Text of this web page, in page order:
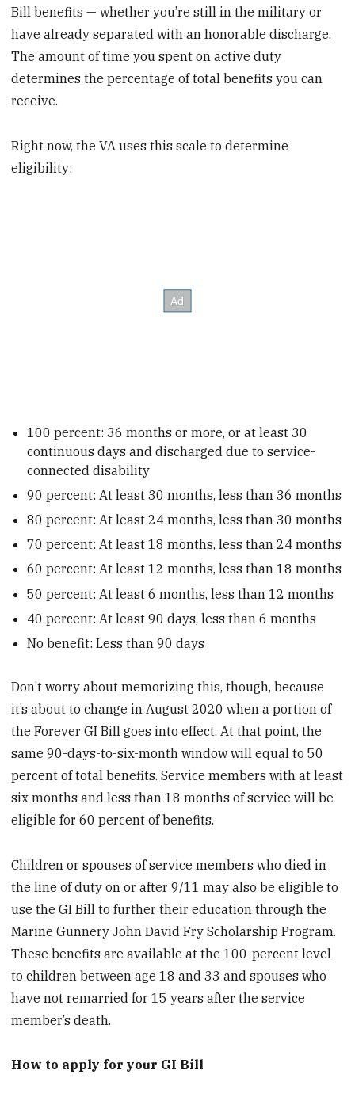
Bill benefits — whether you’re still in the military or
have already separated with an honorable discharge.
The amount of time you spent on active duty
determines the percentage of total benefits you can
receive.
Right now, the VA uses this scale to determine
eligibility:
100 percent: 36 months or more, or at least 30
continuous days and discharged due to service-
connected disability
90 percent: At least 30 months, less than 36 months
80 percent: At least 24 months, less than 30 months
70 percent: At least 18 months, less than 24 months
60 percent: At least 12 months, less than 18 months
50 percent: At least 6 months, less than 12 months
40 percent: At least 90 days, less than 6 months
No benefit: Less than 90 days
Don’t worry about memorizing this, though, because
it’s about to change in August 2020 when a portion of
the Forever GI Bill goes into effect. At that point, the
same 90-days-to-six-month window will equal to 50
percent of total benefits. Service members with at least
six months and less than 18 months of service will be
eligible for 60 percent of benefits.
Children or spouses of service members who died in
the line of duty on or after 9/11 may also be eligible to
use the GI Bill to further their education through the
Marine Gunnery John David Fry Scholarship Program.
These benefits are available at the 100-percent level
to children between age 18 and 33 and spouses who
have not remarried for 15 years after the service
member’s death.
How to apply for your GI Bill